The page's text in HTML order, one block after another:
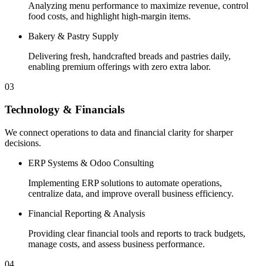
Analyzing menu performance to maximize revenue, control
food costs, and highlight high-margin items.
Bakery & Pastry Supply
Delivering fresh, handcrafted breads and pastries daily,
enabling premium offerings with zero extra labor.
03
Technology & Financials
We connect operations to data and financial clarity for sharper
decisions.
ERP Systems & Odoo Consulting
Implementing ERP solutions to automate operations,
centralize data, and improve overall business efficiency.
Financial Reporting & Analysis
Providing clear financial tools and reports to track budgets,
manage costs, and assess business performance.
04